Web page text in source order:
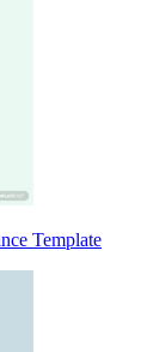
Template